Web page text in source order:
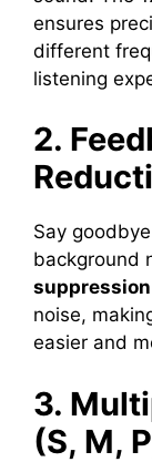
ensures
different
listening
2.
Say
background
noise,
easier and
3.
(S, M,